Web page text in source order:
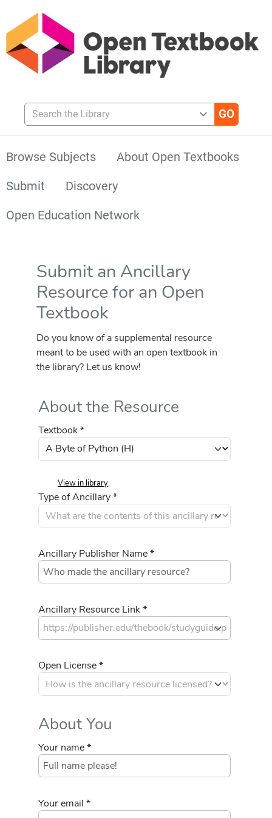
Search the Library
Browse Subjects
About Open Textbooks
Submit
Discovery
Open Education Network
Submit an Ancillary
Resource for an Open
Textbook
Do you know of a supplemental resource
meant to be used with an open textbook in
the library? Let us know!
About the Resource
Textbook *
View in library
Type of Ancillary *
Ancillary Publisher Name *
Ancillary Resource Link *
Open License *
About You
Your name *
Your email *